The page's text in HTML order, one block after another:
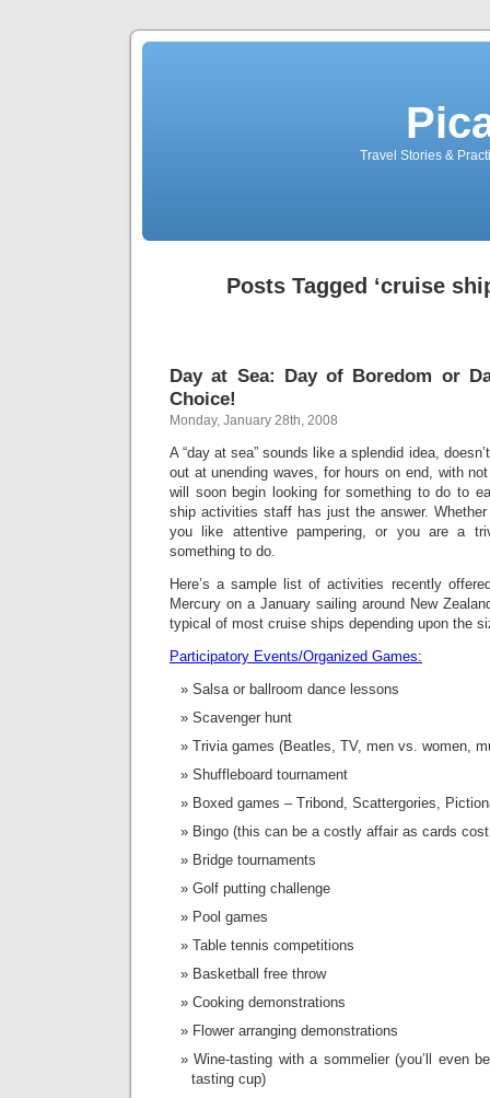
Travel Stories &
Posts Tagged ‘cruise
Day at Sea: Day of Boredom or
Choice!
Monday, January 28th, 2008
A “day at sea” sounds like a splendid idea,
out at unending waves, for hours on end, with
will soon begin looking for something to do to
ship activities staff has just the answer.
you like attentive pampering, or you are a
something to do.
Here’s a sample list of activities recently
Mercury on a January sailing around New
typical of most cruise ships depending upon the
Participatory Events/Organized Games:
Salsa or ballroom dance lessons
Scavenger hunt
Trivia games (Beatles, TV, men vs. women,
Shuffleboard tournament
Boxed games – Tribond, Scattergories,
Bingo (this can be a costly affair as cards
Bridge tournaments
Golf putting challenge
Pool games
Table tennis competitions
Basketball free throw
Cooking demonstrations
Flower arranging demonstrations
Wine-tasting with a sommelier (you’ll even
tasting cup)